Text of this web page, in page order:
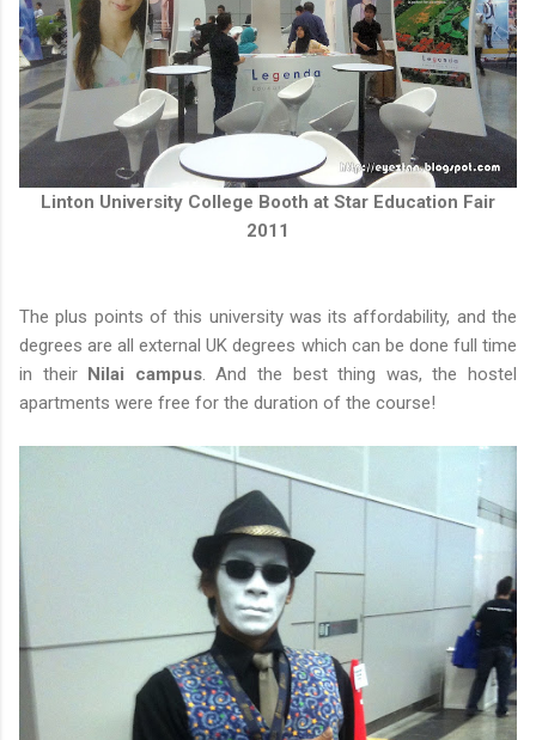
Linton University College Booth at Star Education Fair
2011
The plus points of this university was its affordability, and the
degrees are all external UK degrees which can be done full time
in their Nilai campus. And the best thing was, the hostel
apartments were free for the duration of the course!